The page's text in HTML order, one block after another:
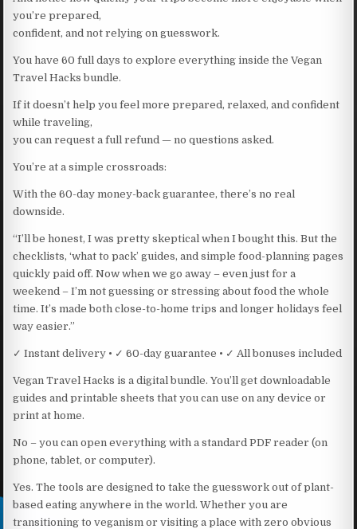
you’re prepared,
confident, and not relying on guesswork.
You have 60 full days to explore everything inside the Vegan
Travel Hacks bundle.
If it doesn’t help you feel more prepared, relaxed, and confident
while traveling,
you can request a full refund — no questions asked.
You’re at a simple crossroads:
With the 60-day money-back guarantee, there’s no real
downside.
“I’ll be honest, I was pretty skeptical when I bought this. But the
checklists, ‘what to pack’ guides, and simple food-planning pages
quickly paid off. Now when we go away – even just for a
weekend – I’m not guessing or stressing about food the whole
time. It’s made both close-to-home trips and longer holidays feel
way easier.”
✓ Instant delivery • ✓ 60-day guarantee • ✓ All bonuses included
Vegan Travel Hacks is a digital bundle. You’ll get downloadable
guides and printable sheets that you can use on any device or
print at home.
No – you can open everything with a standard PDF reader (on
phone, tablet, or computer).
Yes. The tools are designed to take the guesswork out of plant-
based eating anywhere in the world. Whether you are
transitioning to veganism or visiting a place with zero obvious